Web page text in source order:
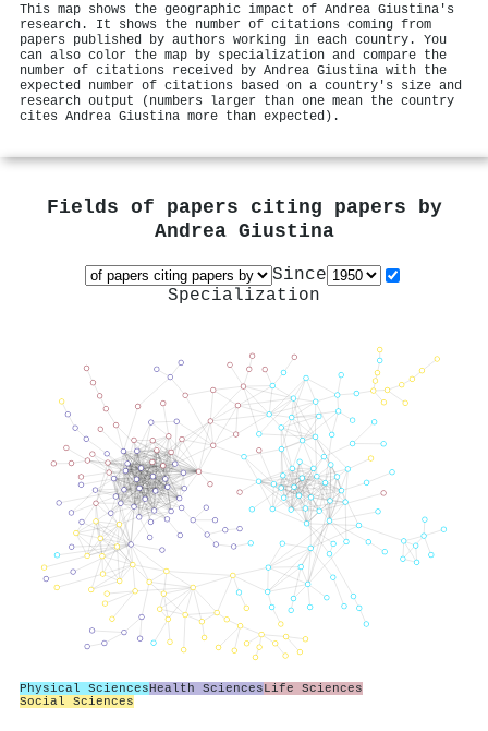
This map shows the geographic impact of Andrea Giustina's
research. It shows the number of citations coming from
papers published by authors working in each country. You
can also color the map by specialization and compare the
number of citations received by Andrea Giustina with the
expected number of citations based on a country's size and
research output (numbers larger than one mean the country
cites Andrea Giustina more than expected).
Fields of papers citing papers by
Andrea Giustina
Since
Specialization
Physical SciencesHealth SciencesLife Sciences
Social Sciences